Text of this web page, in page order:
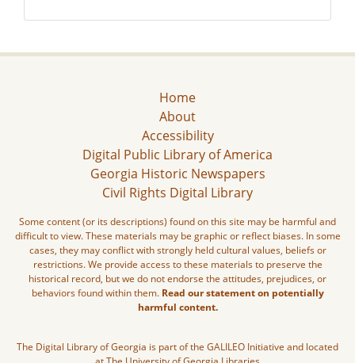
Home
About
Accessibility
Digital Public Library of America
Georgia Historic Newspapers
Civil Rights Digital Library
Some content (or its descriptions) found on this site may be harmful and
difficult to view. These materials may be graphic or reflect biases. In some
cases, they may conflict with strongly held cultural values, beliefs or
restrictions. We provide access to these materials to preserve the
historical record, but we do not endorse the attitudes, prejudices, or
behaviors found within them. Read our statement on potentially
harmful content.
The Digital Library of Georgia is part of the GALILEO Initiative and located